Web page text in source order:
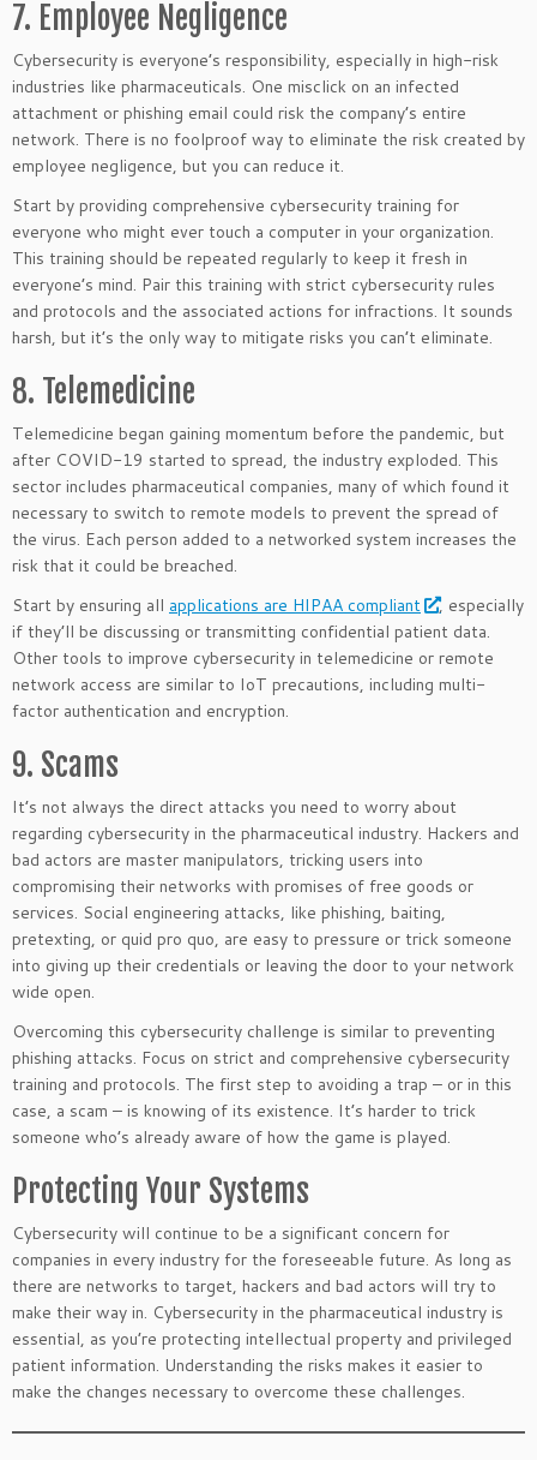
7. Employee Negligence
Cybersecurity is everyone’s responsibility, especially in high-risk
industries like pharmaceuticals. One misclick on an infected
attachment or phishing email could risk the company’s entire
network. There is no foolproof way to eliminate the risk created by
employee negligence, but you can reduce it.
Start by providing comprehensive cybersecurity training for
everyone who might ever touch a computer in your organization.
This training should be repeated regularly to keep it fresh in
everyone’s mind. Pair this training with strict cybersecurity rules
and protocols and the associated actions for infractions. It sounds
harsh, but it’s the only way to mitigate risks you can’t eliminate.
8. Telemedicine
Telemedicine began gaining momentum before the pandemic, but
after COVID-19 started to spread, the industry exploded. This
sector includes pharmaceutical companies, many of which found it
necessary to switch to remote models to prevent the spread of
the virus. Each person added to a networked system increases the
risk that it could be breached.
Start by ensuring all applications are HIPAA compliant
, especially
if they’ll be discussing or transmitting confidential patient data.
Other tools to improve cybersecurity in telemedicine or remote
network access are similar to IoT precautions, including multi-
factor authentication and encryption.
9. Scams
It’s not always the direct attacks you need to worry about
regarding cybersecurity in the pharmaceutical industry. Hackers and
bad actors are master manipulators, tricking users into
compromising their networks with promises of free goods or
services. Social engineering attacks, like phishing, baiting,
pretexting, or quid pro quo, are easy to pressure or trick someone
into giving up their credentials or leaving the door to your network
wide open.
Overcoming this cybersecurity challenge is similar to preventing
phishing attacks. Focus on strict and comprehensive cybersecurity
training and protocols. The first step to avoiding a trap – or in this
case, a scam – is knowing of its existence. It’s harder to trick
someone who’s already aware of how the game is played.
Protecting Your Systems
Cybersecurity will continue to be a significant concern for
companies in every industry for the foreseeable future. As long as
there are networks to target, hackers and bad actors will try to
make their way in. Cybersecurity in the pharmaceutical industry is
essential, as you’re protecting intellectual property and privileged
patient information. Understanding the risks makes it easier to
make the changes necessary to overcome these challenges.